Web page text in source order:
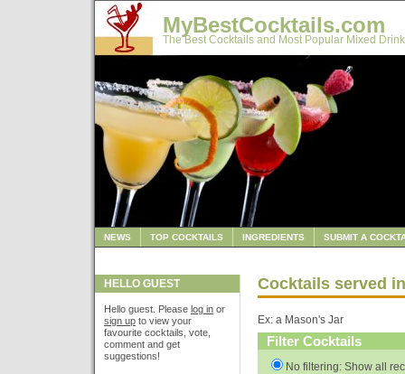
MyBestCocktails.com
The Best Cocktails and Most Popular Mixed
NEWS TOP COCKTAILS INGREDIENTS SUBMIT A
HELLO GUEST
Hello guest. Please log in or
sign up to view your
favourite cocktails, vote,
comment and get
suggestions!
Cocktails served
Ex: a Mason's Jar
Filter Cocktails
No filtering: Show all